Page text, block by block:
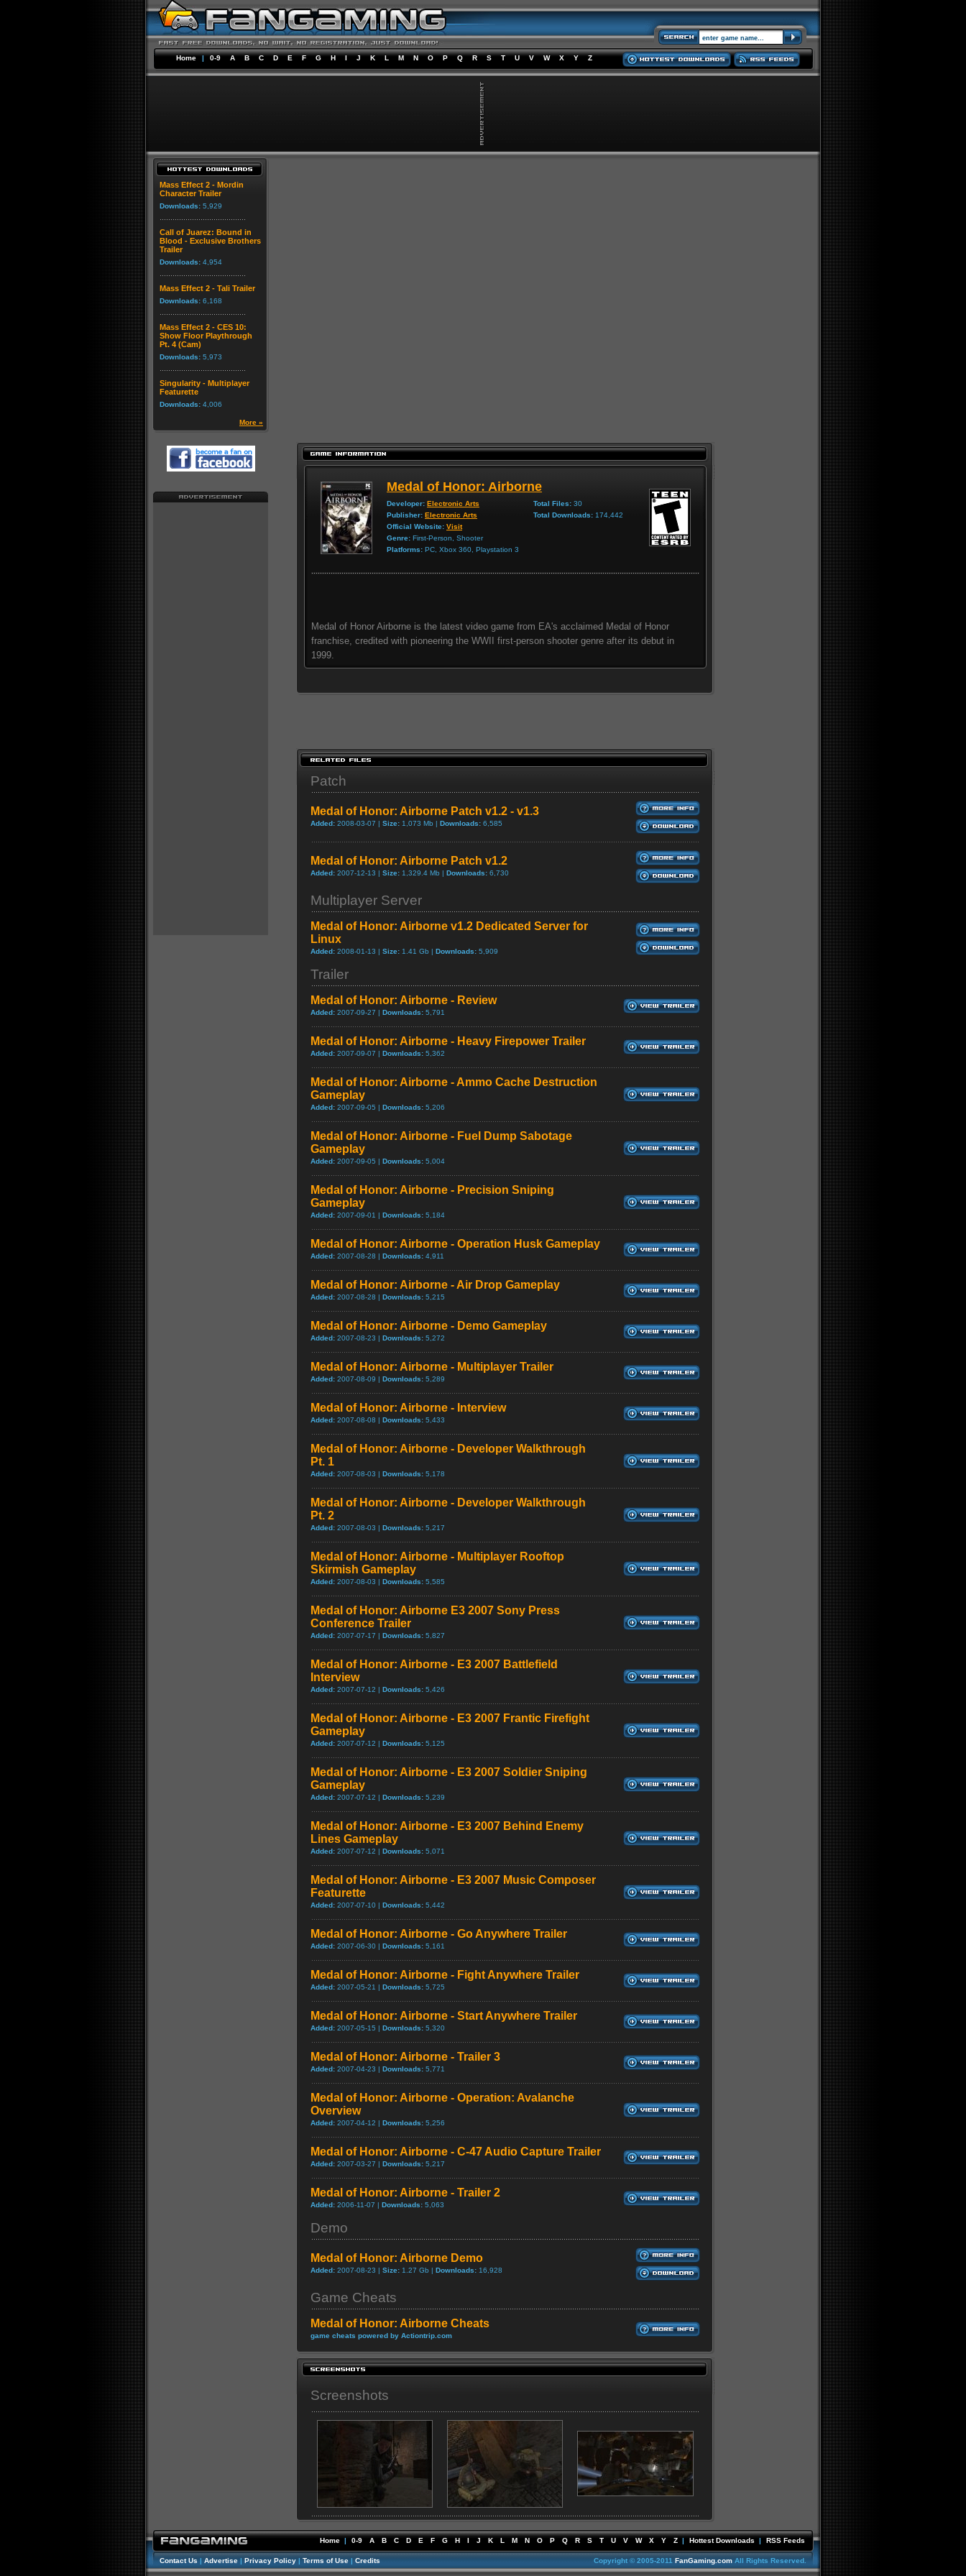
Home | 0-9 A B C D E F G H I J K L M N O P Q R S T U V W X Y Z
Mass Effect 2 - Mordin
Character Trailer
Downloads: 5,929
Call of Juarez: Bound in
Blood - Exclusive Brothers
Trailer
Downloads: 4,954
Mass Effect 2 - Tali Trailer
Downloads: 6,168
Mass Effect 2 - CES 10:
Show Floor Playthrough
Pt. 4 (Cam)
Downloads: 5,973
Singularity - Multiplayer
Featurette
Downloads: 4,006
More »
Medal of Honor: Airborne
Developer: Electronic Arts
Publisher: Electronic Arts
Official Website: Visit
Genre: First-Person, Shooter
Platforms: PC, Xbox 360, Playstation 3
Total Files: 30
Total Downloads: 174,442
Medal of Honor Airborne is the latest video game from EA's acclaimed Medal of Honor
franchise, credited with pioneering the WWII first-person shooter genre after its debut in
1999.
Patch
Medal of Honor: Airborne Patch v1.2 - v1.3
Added: 2008-03-07 | Size: 1,073 Mb | Downloads: 6,585
Medal of Honor: Airborne Patch v1.2
Added: 2007-12-13 | Size: 1,329.4 Mb | Downloads: 6,730
Multiplayer Server
Medal of Honor: Airborne v1.2 Dedicated Server for
Linux
Added: 2008-01-13 | Size: 1.41 Gb | Downloads: 5,909
Trailer
Medal of Honor: Airborne - Review
Added: 2007-09-27 | Downloads: 5,791
Medal of Honor: Airborne - Heavy Firepower Trailer
Added: 2007-09-07 | Downloads: 5,362
Medal of Honor: Airborne - Ammo Cache Destruction
Gameplay
Added: 2007-09-05 | Downloads: 5,206
Medal of Honor: Airborne - Fuel Dump Sabotage
Gameplay
Added: 2007-09-05 | Downloads: 5,004
Medal of Honor: Airborne - Precision Sniping
Gameplay
Added: 2007-09-01 | Downloads: 5,184
Medal of Honor: Airborne - Operation Husk Gameplay
Added: 2007-08-28 | Downloads: 4,911
Medal of Honor: Airborne - Air Drop Gameplay
Added: 2007-08-28 | Downloads: 5,215
Medal of Honor: Airborne - Demo Gameplay
Added: 2007-08-23 | Downloads: 5,272
Medal of Honor: Airborne - Multiplayer Trailer
Added: 2007-08-09 | Downloads: 5,289
Medal of Honor: Airborne - Interview
Added: 2007-08-08 | Downloads: 5,433
Medal of Honor: Airborne - Developer Walkthrough
Pt. 1
Added: 2007-08-03 | Downloads: 5,178
Medal of Honor: Airborne - Developer Walkthrough
Pt. 2
Added: 2007-08-03 | Downloads: 5,217
Medal of Honor: Airborne - Multiplayer Rooftop
Skirmish Gameplay
Added: 2007-08-03 | Downloads: 5,585
Medal of Honor: Airborne E3 2007 Sony Press
Conference Trailer
Added: 2007-07-17 | Downloads: 5,827
Medal of Honor: Airborne - E3 2007 Battlefield
Interview
Added: 2007-07-12 | Downloads: 5,426
Medal of Honor: Airborne - E3 2007 Frantic Firefight
Gameplay
Added: 2007-07-12 | Downloads: 5,125
Medal of Honor: Airborne - E3 2007 Soldier Sniping
Gameplay
Added: 2007-07-12 | Downloads: 5,239
Medal of Honor: Airborne - E3 2007 Behind Enemy
Lines Gameplay
Added: 2007-07-12 | Downloads: 5,071
Medal of Honor: Airborne - E3 2007 Music Composer
Featurette
Added: 2007-07-10 | Downloads: 5,442
Medal of Honor: Airborne - Go Anywhere Trailer
Added: 2007-06-30 | Downloads: 5,161
Medal of Honor: Airborne - Fight Anywhere Trailer
Added: 2007-05-21 | Downloads: 5,725
Medal of Honor: Airborne - Start Anywhere Trailer
Added: 2007-05-15 | Downloads: 5,320
Medal of Honor: Airborne - Trailer 3
Added: 2007-04-23 | Downloads: 5,771
Medal of Honor: Airborne - Operation: Avalanche
Overview
Added: 2007-04-12 | Downloads: 5,256
Medal of Honor: Airborne - C-47 Audio Capture Trailer
Added: 2007-03-27 | Downloads: 5,217
Medal of Honor: Airborne - Trailer 2
Added: 2006-11-07 | Downloads: 5,063
Demo
Medal of Honor: Airborne Demo
Added: 2007-08-23 | Size: 1.27 Gb | Downloads: 16,928
Game Cheats
Medal of Honor: Airborne Cheats
game cheats powered by Actiontrip.com
Screenshots
Home | 0-9 A B C D E F G H I J K L M N O P Q R S T U V W X Y Z | Hottest Downloads | RSS Feeds
Contact Us | Advertise | Privacy Policy | Terms of Use | Credits Copyright © 2005-2011 FanGaming.com All Rights Reserved.